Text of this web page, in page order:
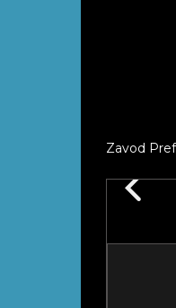
Zavod